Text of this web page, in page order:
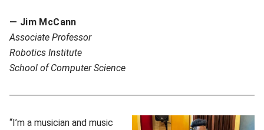
— Jim McCann
Associate Professor
Robotics Institute
School of Computer Science
“I’m a musician and music